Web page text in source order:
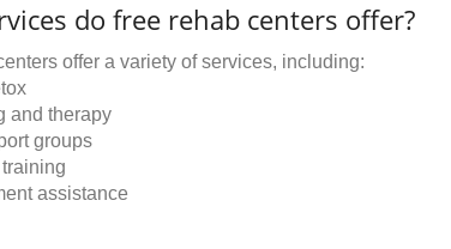
do free rehab centers offer?
offer a variety of services, including:
and therapy
groups
assistance